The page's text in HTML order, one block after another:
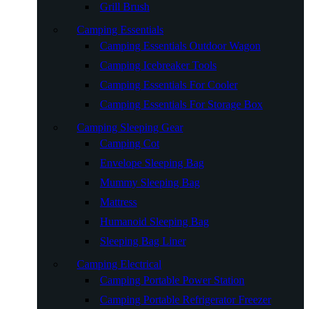
Grill Brush
Camping Essentials
Camping Essentials Outdoor Wagon
Camping Icebreaker Tools
Camping Essentials For Cooler
Camping Essentials For Storage Box
Camping Sleeping Gear
Camping Cot
Envelope Sleeping Bag
Mummy Sleeping Bag
Mattress
Humanoid Sleeping Bag
Sleeping Bag Liner
Camping Electrical
Camping Portable Power Station
Camping Portable Refrigerator Freezer